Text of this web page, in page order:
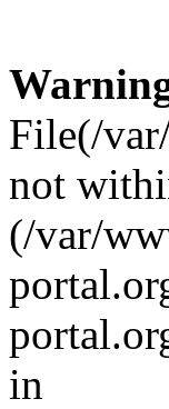
File(/
not
(/var/
in